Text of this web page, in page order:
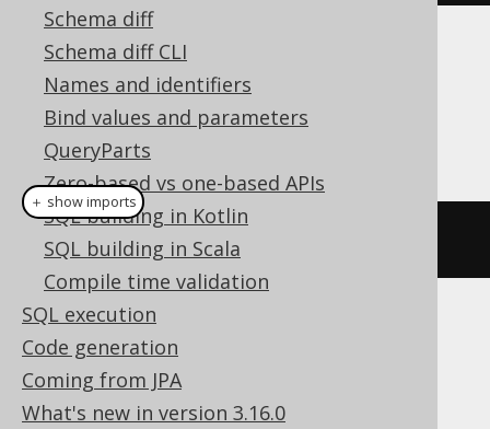
Schema diff
Schema diff CLI
Names and identifiers
Bind values and parameters
QueryParts
Zero-based vs one-based APIs
SQL building in Kotlin
SQL building in Scala
Compile time validation
SQL execution
Code generation
Coming from JPA
What's new in version 3.16.0
Dialect support
This example using jOOQ:
dropIndex("i" )
Translates to the following dialect specific
expressions:
ASE, Access, Aurora MySQL, Aurora
＋ show imports